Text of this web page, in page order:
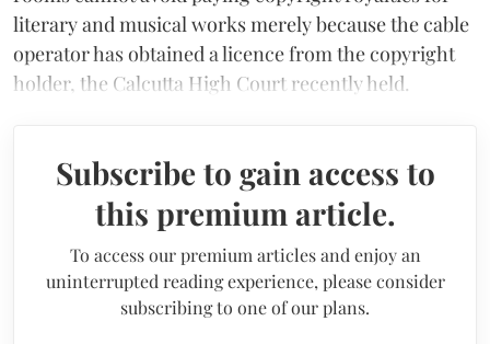
literary and musical works merely because the cable
operator has obtained a licence from the copyright
holder, the Calcutta High Court recently held.
Subscribe to gain access to
this premium article.
To access our premium articles and enjoy an
uninterrupted reading experience, please consider
subscribing to one of our plans.